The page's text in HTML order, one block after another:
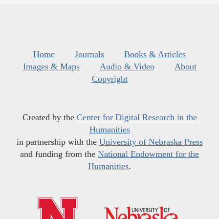
Home Journals
Books & Articles
Images & Maps
Audio & Video
About
Copyright
Created by the Center for Digital Research in the
Humanities
in partnership with the University of Nebraska Press
and funding from the National Endowment for the
Humanities.